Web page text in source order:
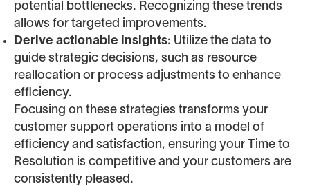
potential bottlenecks. Recognizing these trends
allows for targeted improvements.
Derive actionable insights: Utilize the data to
guide strategic decisions, such as resource
reallocation or process adjustments to enhance
efficiency.
Focusing on these strategies transforms your
customer support operations into a model of
efficiency and satisfaction, ensuring your Time to
Resolution is competitive and your customers are
consistently pleased.